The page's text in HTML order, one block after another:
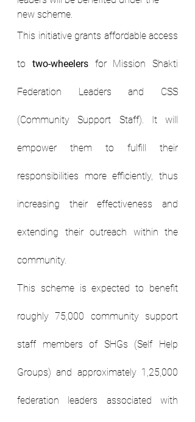
new scheme.
This initiative grants affordable access
to two-wheelers for Mission Shakti
Federation Leaders and CSS
(Community Support Staff). It will
empower them to fulfill their
responsibilities more efficiently, thus
increasing their effectiveness and
extending their outreach within the
community.
This scheme is expected to benefit
roughly 75,000 community support
staff members of SHGs (Self Help
Groups) and approximately 1,25,000
federation leaders associated with